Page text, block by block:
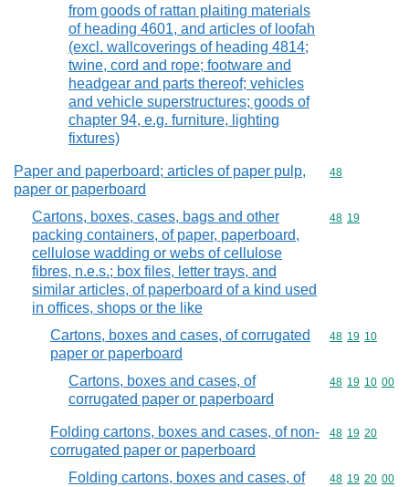
from goods of rattan plaiting materials
of heading 4601, and articles of loofah
(excl. wallcoverings of heading 4814;
twine, cord and rope; footware and
headgear and parts thereof; vehicles
and vehicle superstructures; goods of
chapter 94, e.g. furniture, lighting
fixtures)
Paper and paperboard; articles of paper pulp,
paper or paperboard
Commodity
48
Cartons, boxes, cases, bags and other
packing containers, of paper, paperboard,
cellulose wadding or webs of cellulose
fibres, n.e.s.; box files, letter trays, and
similar articles, of paperboard of a kind used
in offices, shops or the like
Commodity
48 19
Cartons, boxes and cases, of corrugated
paper or paperboard
Commodity
48 19 10
Cartons, boxes and cases, of
corrugated paper or paperboard
Commodity
48 19 10 00
Folding cartons, boxes and cases, of non-
corrugated paper or paperboard
Commodity
48 19 20
Folding cartons, boxes and cases, of
Commodity
48 19 20 00